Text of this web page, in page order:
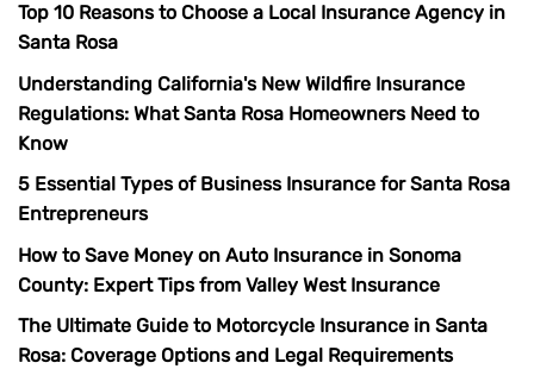
Top 10 Reasons to Choose a Local Insurance Agency in
Santa Rosa
Understanding California's New Wildfire Insurance
Regulations: What Santa Rosa Homeowners Need to
Know
5 Essential Types of Business Insurance for Santa Rosa
Entrepreneurs
How to Save Money on Auto Insurance in Sonoma
County: Expert Tips from Valley West Insurance
The Ultimate Guide to Motorcycle Insurance in Santa
Rosa: Coverage Options and Legal Requirements